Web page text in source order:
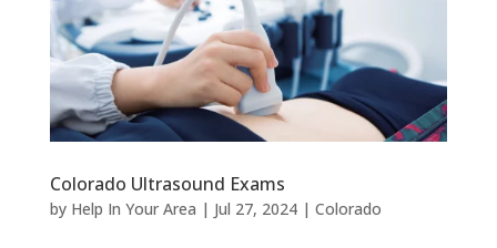
Colorado Ultrasound Exams
by Help In Your Area | Jul 27, 2024| Colorado